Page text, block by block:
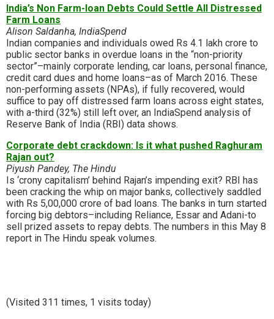
India’s Non Farm-loan Debts Could Settle All Distressed
Farm Loans
Alison Saldanha, IndiaSpend
Indian companies and individuals owed Rs 4.1 lakh crore to
public sector banks in overdue loans in the “non-priority
sector”–mainly corporate lending, car loans, personal finance,
credit card dues and home loans–as of March 2016. These
non-performing assets (NPAs), if fully recovered, would
suffice to pay off distressed farm loans across eight states,
with a-third (32%) still left over, an IndiaSpend analysis of
Reserve Bank of India (RBI) data shows.
Corporate debt crackdown: Is it what pushed Raghuram
Rajan out?
Piyush Pandey, The Hindu
Is ‘crony capitalism’ behind Rajan’s impending exit? RBI has
been cracking the whip on major banks, collectively saddled
with Rs 5,00,000 crore of bad loans. The banks in turn started
forcing big debtors–including Reliance, Essar and Adani-to
sell prized assets to repay debts. The numbers in this May 8
report in The Hindu speak volumes.
(Visited 311 times, 1 visits today)